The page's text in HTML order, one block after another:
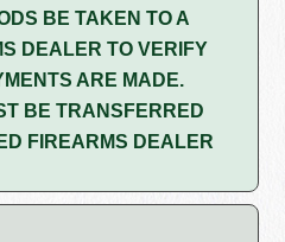
BE TAKEN TO A
DEALER TO VERIFY
ARE MADE.
BE TRANSFERRED
FIREARMS DEALER